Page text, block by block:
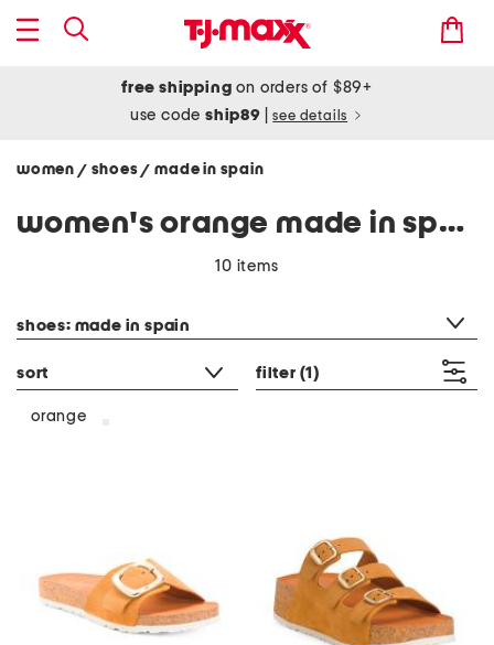
free shipping on orders of $89+
use codeship89 see details
women / shoes/ made in spain
women's orange made in spain
10 items
shoes: made in spain
sort filter (1)
orange